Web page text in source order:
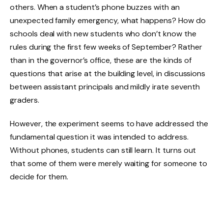
others. When a student’s phone buzzes with an
unexpected family emergency, what happens? How do
schools deal with new students who don’t know the
rules during the first few weeks of September? Rather
than in the governor’s office, these are the kinds of
questions that arise at the building level, in discussions
between assistant principals and mildly irate seventh
graders.
However, the experiment seems to have addressed the
fundamental question it was intended to address.
Without phones, students can still learn. It turns out
that some of them were merely waiting for someone to
decide for them.